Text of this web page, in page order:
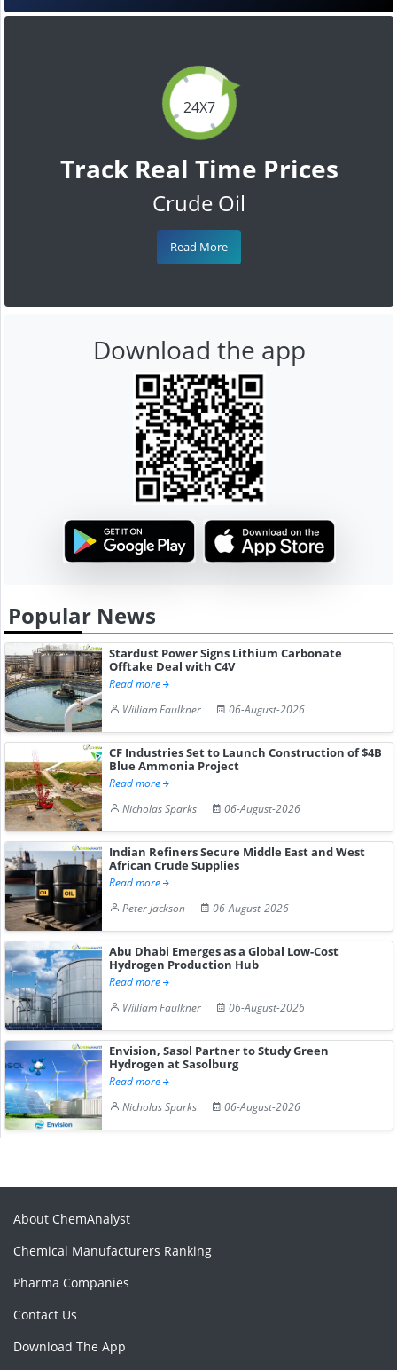
24X7
Track Real Time Prices
Crude Oil
Read More
Download the app
Popular News
Stardust Power Signs Lithium Carbonate
Offtake Deal with C4V
Read more
William Faulkner
06-August-2026
CF Industries Set to Launch Construction of $4B
Blue Ammonia Project
Read more
Nicholas Sparks
06-August-2026
Indian Refiners Secure Middle East and West
African Crude Supplies
Read more
Peter Jackson
06-August-2026
Abu Dhabi Emerges as a Global Low-Cost
Hydrogen Production Hub
Read more
William Faulkner
06-August-2026
Envision, Sasol Partner to Study Green
Hydrogen at Sasolburg
Read more
Nicholas Sparks
06-August-2026
About ChemAnalyst
Chemical Manufacturers Ranking
Pharma Companies
Contact Us
Download The App